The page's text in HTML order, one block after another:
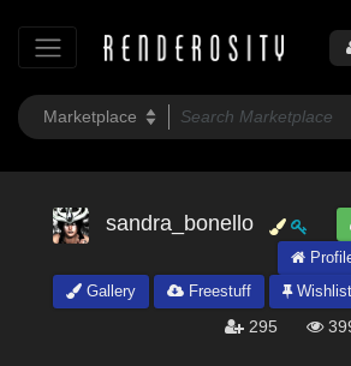
sandra_bonello
Gallery
Freestuff Wishlist
295